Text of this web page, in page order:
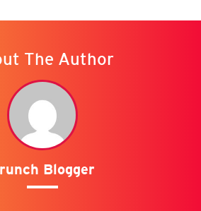
The Author
Blogger